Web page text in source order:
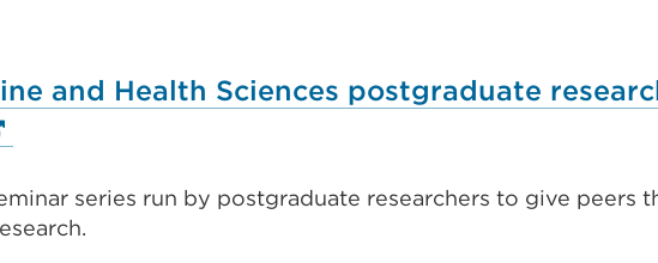
and Health Sciences postgraduate
series run by postgraduate researchers to give peers